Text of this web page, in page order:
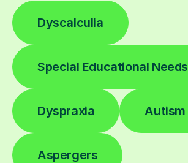
Dyscalculia
Special Educational Needs
Dyspraxia Autism
Aspergers